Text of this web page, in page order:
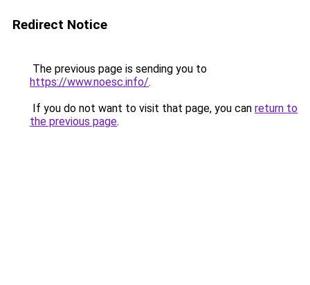
Redirect Notice
The previous page is sending you to
https://www.noesc.info/.
If you do not want to visit that page, you can return to
the previous page.